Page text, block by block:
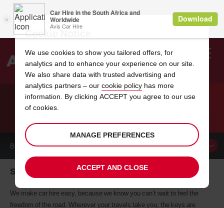
Search
BOOK ACAR
Segovia car hire, tailor-made for you
We make car hire easy, because we know you can’t wait to feel the
freedom of the road. Wherever your travels take you, the keys are
Cookie Notice
We use cookies to show you tailored offers, for
analytics and to enhance your experience on our site.
We also share data with trusted advertising and
analytics partners – our cookie policy has more
information. By clicking ACCEPT you agree to our use
of cookies.
MANAGE PREFERENCES
ACCEPT AND CLOSE